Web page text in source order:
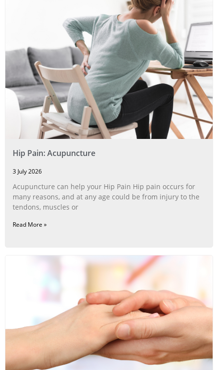
Hip Pain: Acupuncture
3 July 2026
Acupuncture can help your Hip Pain Hip pain occurs for
many reasons, and at any age could be from injury to the
tendons, muscles or
Read More »